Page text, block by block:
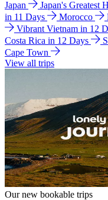
Japan Japan's Greatest
in 11 Days
Morocco
Vibrant Vietnam in 12
Costa Rica in 12 Days
Cape Town
View all trips
Our new bookable trips